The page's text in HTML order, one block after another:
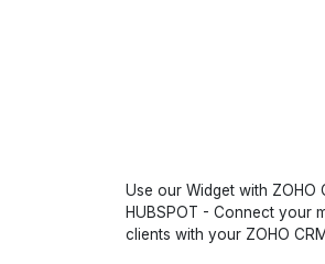
Use our Widget with ZOHO
HUBSPOT - Connect your
clients with your ZOHO